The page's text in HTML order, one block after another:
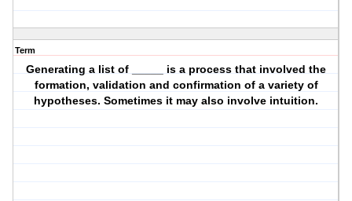
Term
Generating a list of _____ is a process that involved the
formation, validation and confirmation of a variety of
hypotheses. Sometimes it may also involve intuition.